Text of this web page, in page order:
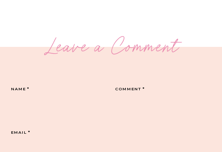
Leave a Comment
COMMENT*
NAME*
EMAIL*